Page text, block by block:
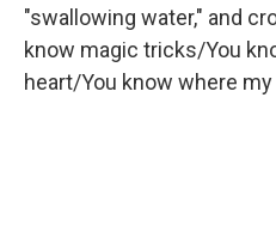
"swallowing water," and
know magic tricks/You
heart/You know where my